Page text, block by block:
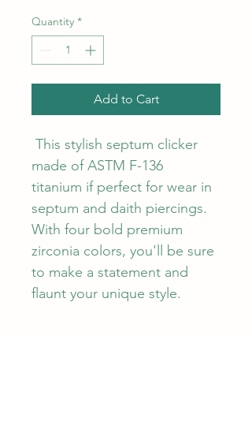
Quantity *
Add to Cart
This stylish septum clicker
made of ASTM F-136
titanium if perfect for wear in
septum and daith piercings.
With four bold premium
zirconia colors, you'll be sure
to make a statement and
flaunt your unique style.